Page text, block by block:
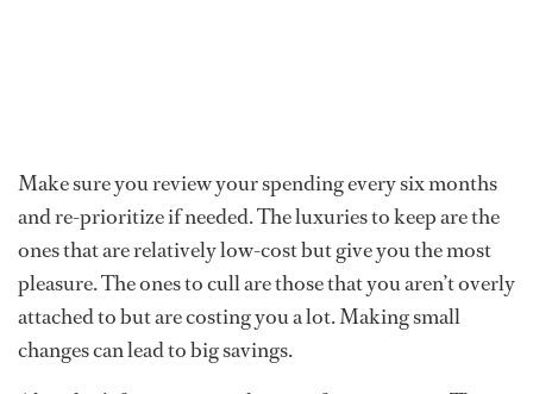
Make sure you review your spending every six months
and re-prioritize if needed. The luxuries to keep are the
ones that are relatively low-cost but give you the most
pleasure. The ones to cull are those that you aren’t overly
attached to but are costing you a lot. Making small
changes can lead to big savings.